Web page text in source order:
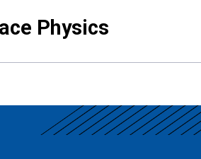
Physics